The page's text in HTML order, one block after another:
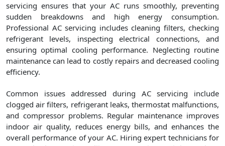
servicing ensures that your AC runs smoothly, preventing
sudden breakdowns and high energy consumption.
Professional AC servicing includes cleaning filters, checking
refrigerant levels, inspecting electrical connections, and
ensuring optimal cooling performance. Neglecting routine
maintenance can lead to costly repairs and decreased cooling
efficiency.
Common issues addressed during AC servicing include
clogged air filters, refrigerant leaks, thermostat malfunctions,
and compressor problems. Regular maintenance improves
indoor air quality, reduces energy bills, and enhances the
overall performance of your AC. Hiring expert technicians for